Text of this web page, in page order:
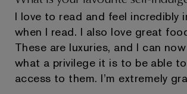
I love to read and feel incredibly
when I read. I also love great
These are luxuries, and I can
what a privilege it is to be able
access to them. I’m extremely